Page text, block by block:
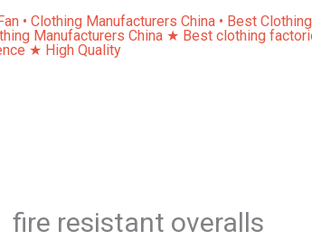
fire resistant overalls